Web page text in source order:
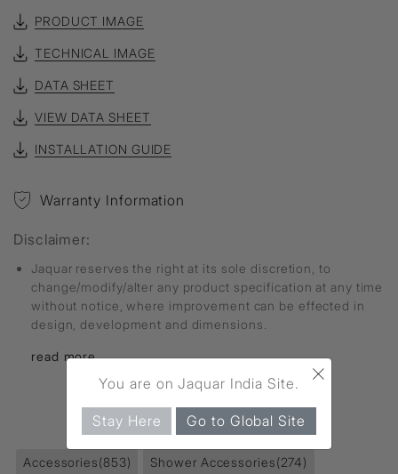
PRODUCT IMAGE
TECHNICAL IMAGE
DATA SHEET
VIEW DATA SHEET
INSTALLATION GUIDE
Warranty Information
Disclaimer:
Jaquar reserves the right at its sole discretion, to
change/modify/alter any product specification at any time
without notice, where improvement can be effected in
design, development and dimensions.
read more...
FIND MORE
Accessories(853) Shower Accessories(274)
×
You are on Jaquar India Site.
Stay Here Go to Global Site